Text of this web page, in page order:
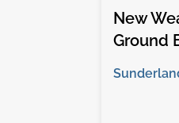
New
Ground